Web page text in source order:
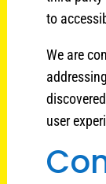
to
We are
user